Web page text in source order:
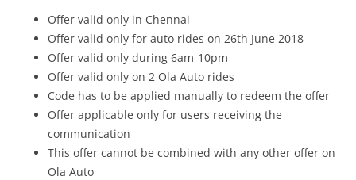
Offer valid only in Chennai
Offer valid only for auto rides on 26th June 2018
Offer valid only during 6am-10pm
Offer valid only on 2 Ola Auto rides
Code has to be applied manually to redeem the offer
Offer applicable only for users receiving the
communication
This offer cannot be combined with any other offer on
Ola Auto